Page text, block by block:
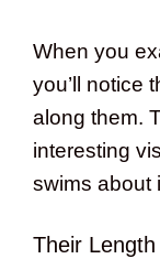
When you
you’ll notice
along them.
interesting
swims about
Their Length